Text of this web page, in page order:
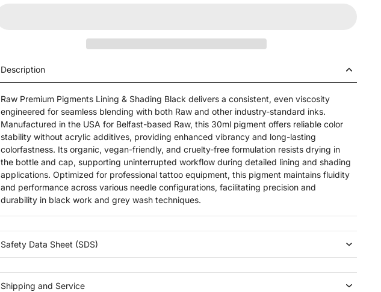
Description
Raw Premium Pigments Lining & Shading Black delivers a consistent, even viscosity
engineered for seamless blending with both Raw and other industry-standard inks.
Manufactured in the USA for Belfast-based Raw, this 30ml pigment offers reliable color
stability without acrylic additives, providing enhanced vibrancy and long-lasting
colorfastness. Its organic, vegan-friendly, and cruelty-free formulation resists drying in
the bottle and cap, supporting uninterrupted workflow during detailed lining and shading
applications. Optimized for professional tattoo equipment, this pigment maintains fluidity
and performance across various needle configurations, facilitating precision and
durability in black work and grey wash techniques.
Safety Data Sheet (SDS)
Shipping and Service